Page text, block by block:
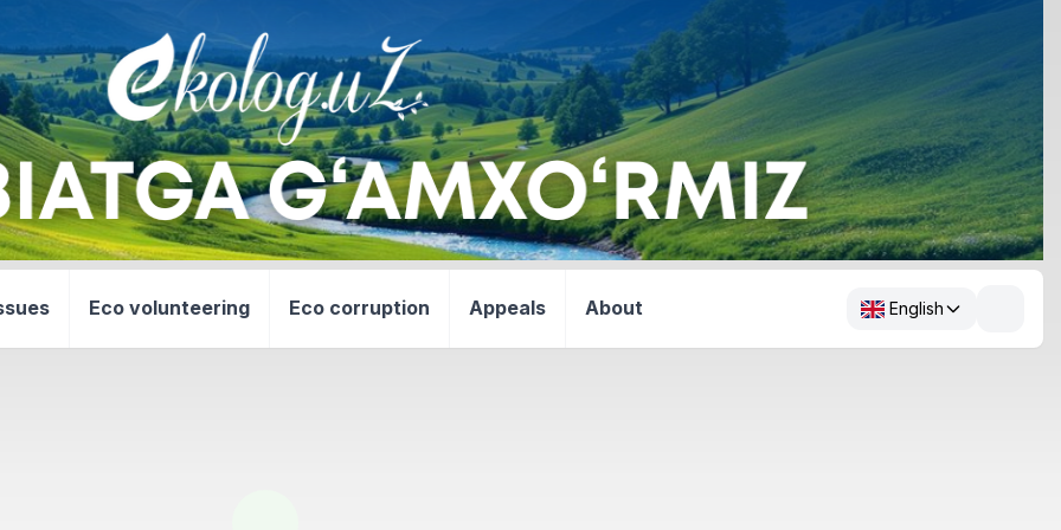
Eco volunteering Eco corruption Appeals About English